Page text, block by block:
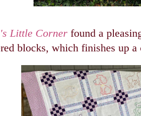
Little Corner found a
blocks, which finishes up